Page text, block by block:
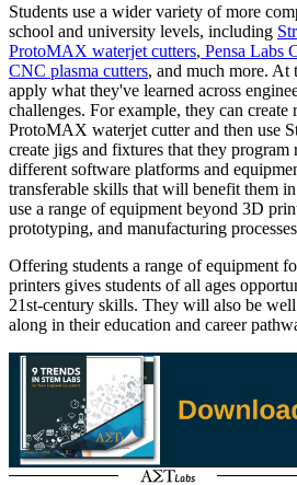
Students use a wider variety of more
school and university levels, including
ProtoMAX waterjet cutters, Pensa Labs
CNC plasma cutters, and much more. At
apply what they've learned across
challenges. For example, they can create
ProtoMAX waterjet cutter and then use
create jigs and fixtures that they program
different software platforms and
transferable skills that will benefit them
use a range of equipment beyond 3D
prototyping, and manufacturing
Offering students a range of equipment
printers gives students of all ages
21st-century skills. They will also be
along in their education and career